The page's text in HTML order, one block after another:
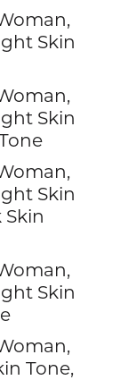
Skin
Skin
Skin
Skin
Tone,